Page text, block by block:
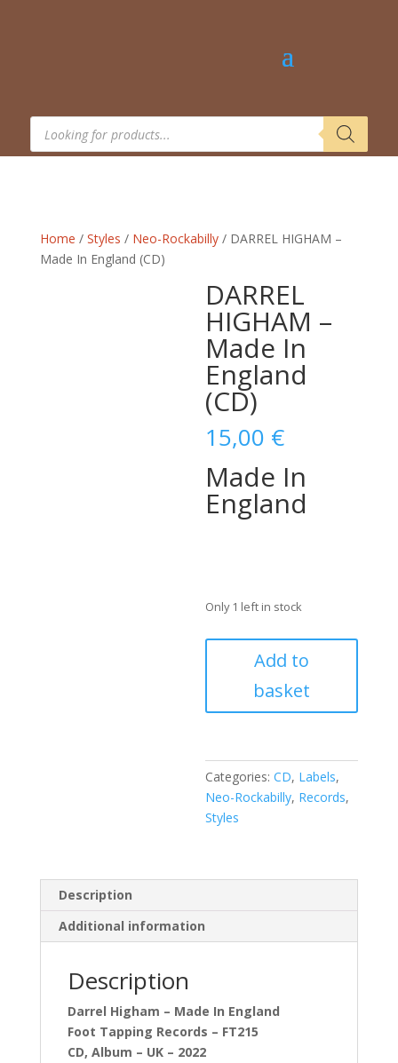
Products
search
Home / Styles / Neo-Rockabilly/ DARREL HIGHAM –
Made In England (CD)
DARREL
HIGHAM –
Made In
England
(CD)
15,00 €
Made In
England
Only 1 left in stock
HIGHAM
Made
(CD)
quantity
Add to
basket
Categories:CD, Labels,
Neo-Rockabilly, Records,
Styles
Description
Additional information
Description
Darrel Higham – Made In England
Foot Tapping Records – FT215
CD, Album – UK – 2022